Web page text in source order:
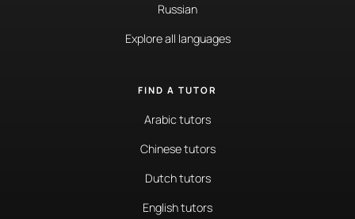
Russian
Explore all languages
FIND A TUTOR
Arabic tutors
Chinese tutors
Dutch tutors
English tutors